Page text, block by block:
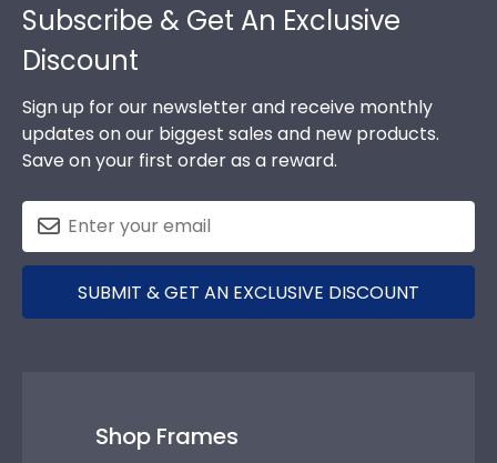
Subscribe & Get An Exclusive
Discount
Sign up for our newsletter and receive monthly
updates on our biggest sales and new products.
Save on your first order as a reward.
SUBMIT & GET AN EXCLUSIVE DISCOUNT
Shop Frames